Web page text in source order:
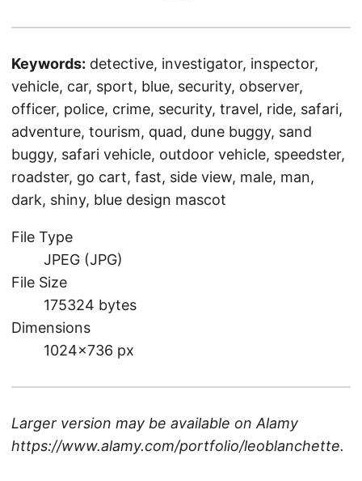
Keywords: detective, investigator, inspector,
vehicle, car, sport, blue, security, observer,
officer, police, crime, security, travel, ride, safari,
adventure, tourism, quad, dune buggy, sand
buggy, safari vehicle, outdoor vehicle, speedster,
roadster, go cart, fast, side view, male, man,
dark, shiny, blue design mascot
File Type
JPEG (JPG)
File Size
175324 bytes
Dimensions
1024×736 px
Larger version may be available on Alamy
https://www.alamy.com/portfolio/leoblanchette.